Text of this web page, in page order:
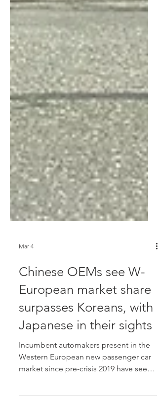
Mar 4
Chinese OEMs see W-
European market share
surpasses Koreans, with
Japanese in their sights